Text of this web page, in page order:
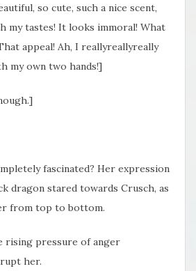
so cute, such a nice scent,
my tastes! It looks immoral! What
appeal! Ah, I reallyreallyreally
my own two hands!]
fascinated? Her expression
dragon stared towards Crusch, as
from top to bottom.
rising pressure of anger
her.